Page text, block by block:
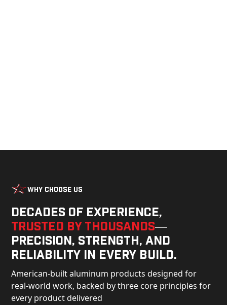
Why Choose Us
Decades of experience,
trusted by thousands—
precision, strength, and
reliability in every build.
American-built aluminum products designed for
real-world work, backed by three core principles for
every product delivered